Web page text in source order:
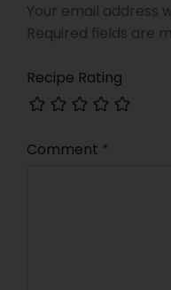
Your email address
Required fields are
Recipe Rating
Comment *